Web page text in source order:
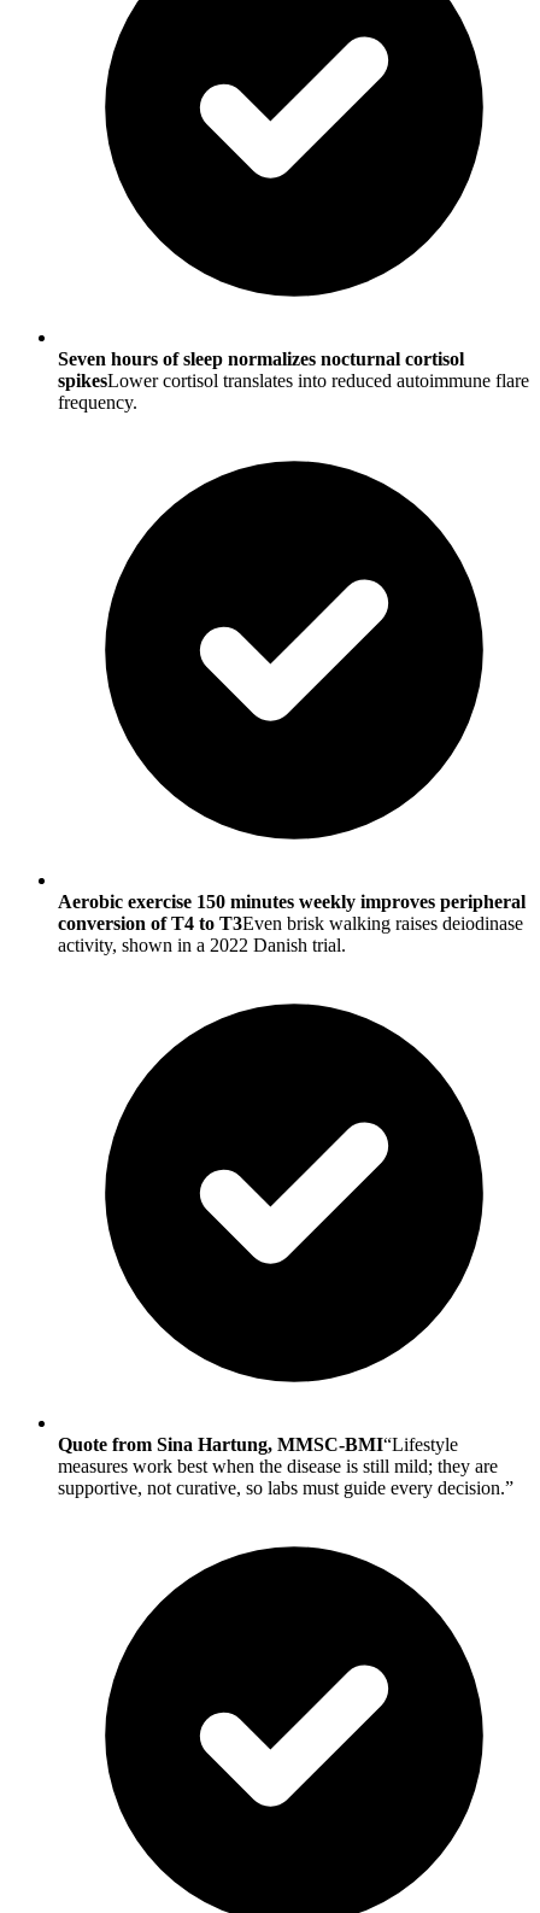
Seven hours of sleep normalizes nocturnal cortisol
spikesLower cortisol translates into reduced autoimmune flare
frequency.
Aerobic exercise 150 minutes weekly improves peripheral
conversion of T4 to T3Even brisk walking raises deiodinase
activity, shown in a 2022 Danish trial.
Quote from Sina Hartung, MMSC-BMI“Lifestyle
measures work best when the disease is still mild; they are
supportive, not curative, so labs must guide every decision.”